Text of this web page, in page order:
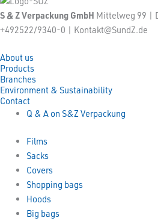
S & Z Verpackung GmbH Mittelweg 99 |
+492522/9340-0 | Kontakt@SundZ.de
About us
Products
Branches
Environment & Sustainability
Contact
Q & A on S&Z Verpackung
Films
Sacks
Covers
Shopping bags
Hoods
Big bags